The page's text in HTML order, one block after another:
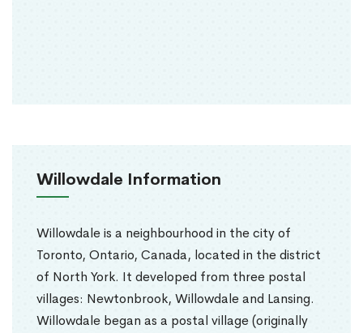
Willowdale Information
Willowdale is a neighbourhood in the city of
Toronto, Ontario, Canada, located in the district
of North York. It developed from three postal
villages: Newtonbrook, Willowdale and Lansing.
Willowdale began as a postal village (originally